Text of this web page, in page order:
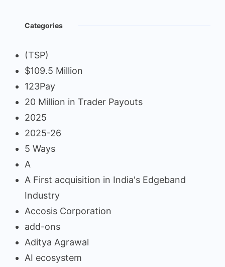
Categories
(TSP)
$109.5 Million
123Pay
20 Million in Trader Payouts
2025
2025-26
5 Ways
A
A First acquisition in India's Edgeband
Industry
Accosis Corporation
add-ons
Aditya Agrawal
AI ecosystem